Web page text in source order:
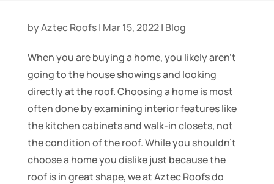
byAztec Roofs| Mar 15, 2022| Blog
When you are buying a home, you likely aren’t
going to the house showings and looking
directly at the roof. Choosing a home is most
often done by examining interior features like
the kitchen cabinets and walk-in closets, not
the condition of the roof. While you shouldn’t
choose a home you dislike just because the
roof is in great shape, we at Aztec Roofs do